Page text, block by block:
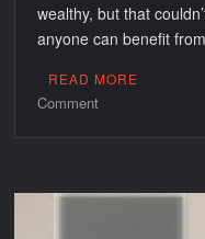
wealthy, but that
anyone can benefit
READ MORE
Commenton
Just